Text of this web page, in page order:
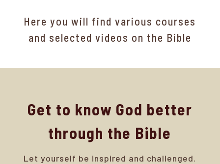
Here you will find various courses
and selected videos on the Bible
Get to know God better
through the Bible
Let yourself be inspired and challenged.